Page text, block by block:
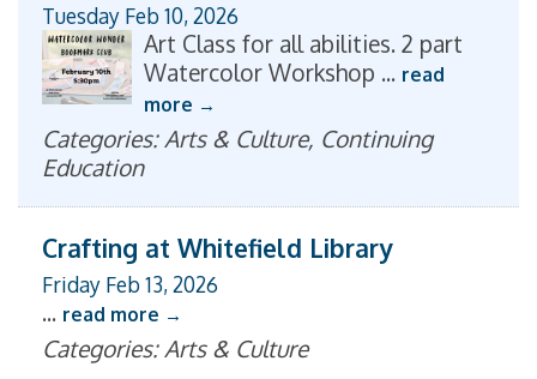
Tuesday Feb 10, 2026
Art Class for all abilities. 2 part
Watercolor Workshop ... read
more
Categories: Arts & Culture, Continuing
Education
Crafting at Whitefield Library
Friday Feb 13, 2026
... read more
Categories: Arts & Culture